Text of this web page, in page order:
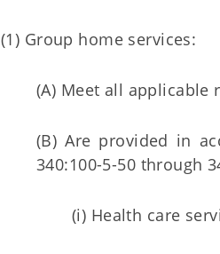
(1) Group home services:
(A) Meet all applicable
(B) Are provided in
340:100-5-50 through
(i) Health care